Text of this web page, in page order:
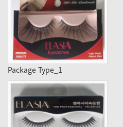
Package Type_1